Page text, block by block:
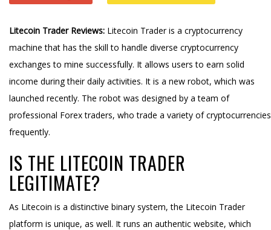
Litecoin Trader Reviews: Litecoin Trader is a cryptocurrency
machine that has the skill to handle diverse cryptocurrency
exchanges to mine successfully. It allows users to earn solid
income during their daily activities. It is a new robot, which was
launched recently. The robot was designed by a team of
professional Forex traders, who trade a variety of cryptocurrencies
frequently.
IS THE LITECOIN TRADER
LEGITIMATE?
As Litecoin is a distinctive binary system, the Litecoin Trader
platform is unique, as well. It runs an authentic website, which